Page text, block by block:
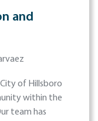
and
of Hillsboro
within the
team has